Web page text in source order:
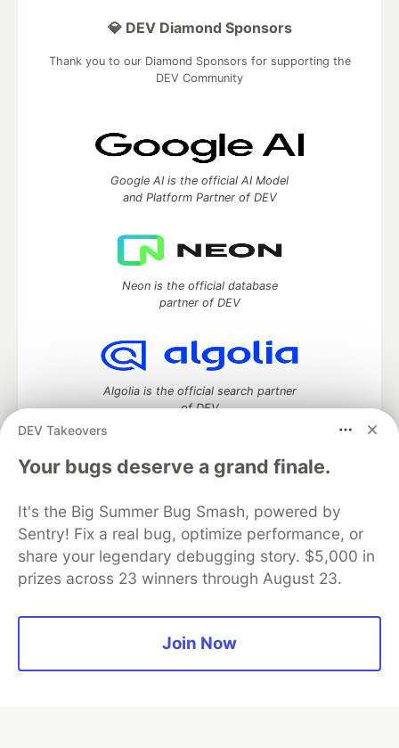
DEV Takeovers
Your bugs deserve a grand finale.
It's the Big Summer Bug Smash, powered by
Sentry! Fix a real bug, optimize performance, or
share your legendary debugging story. $5,000 in
prizes across 23 winners through August 23.
Join Now
💎 DEV Diamond Sponsors
Thank you to our Diamond Sponsors for supporting the
DEV Community
Google AI is the official AI Model
and Platform Partner of DEV
Neon is the official database
partner of DEV
Algolia is the official search partner
of DEV
development and manage your software career
Home
DEV Challenges DEV++
Videos
DEV Education Tracks
DEV Help
Advertise on DEV
Organization Accounts
DEV Showcase About
Contact
Free Postgres Database
DEV Shop
MLH
Built onForem— theopen sourcesoftware that powersDEV
and other inclusive communities.